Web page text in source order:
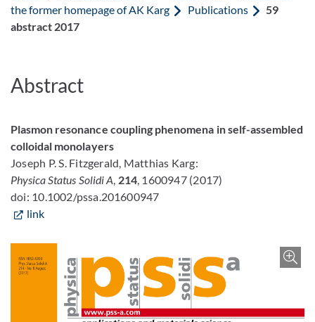
the former homepage of AK Karg
Publications
59
abstract 2017
Abstract
Plasmon resonance coupling phenomena in self-assembled
colloidal monolayers
Joseph P. S. Fitzgerald, Matthias Karg:
Physica Status Solidi A, 214, 1600947 (2017)
doi: 10.1002/pssa.201600947
link